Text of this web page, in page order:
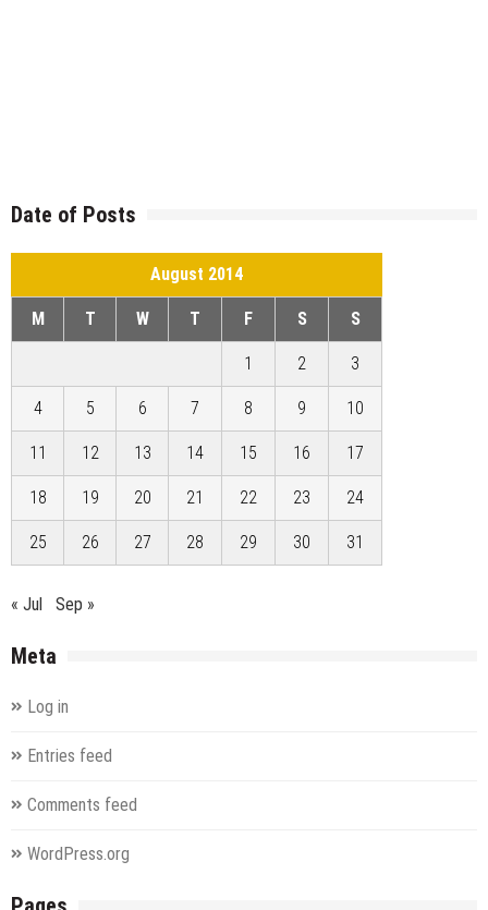
Date of Posts
August 2014
M T W T F S S
1 2 3
4 5 6 7 8 9 10
11 12 13 14 15 16 17
18 19 20 21 22 23 24
25 26 27 28 29 30 31
« Jul Sep »
Meta
Log in
Entries feed
Comments feed
WordPress.org